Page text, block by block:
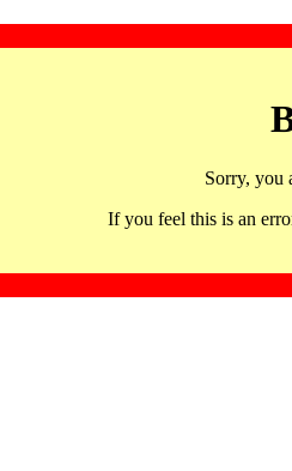
Sorry, you
If you feel this is an